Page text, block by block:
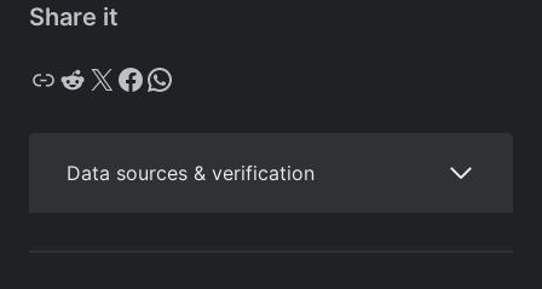
Share it
Copy Reddit X Facebook WhatsApp
Data sources & verification